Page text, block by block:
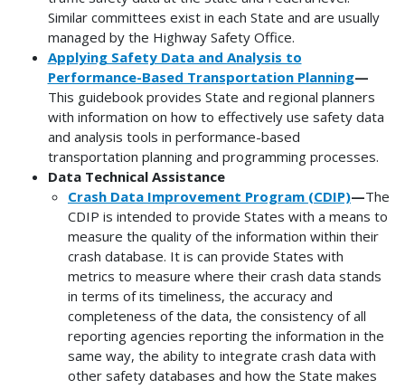
Similar committees exist in each State and are usually
managed by the Highway Safety Office.
Applying Safety Data and Analysis to
Performance-Based Transportation Planning—
This guidebook provides State and regional planners
with information on how to effectively use safety data
and analysis tools in performance-based
transportation planning and programming processes.
Data Technical Assistance
Crash Data Improvement Program (CDIP)—The
CDIP is intended to provide States with a means to
measure the quality of the information within their
crash database. It is can provide States with
metrics to measure where their crash data stands
in terms of its timeliness, the accuracy and
completeness of the data, the consistency of all
reporting agencies reporting the information in the
same way, the ability to integrate crash data with
other safety databases and how the State makes